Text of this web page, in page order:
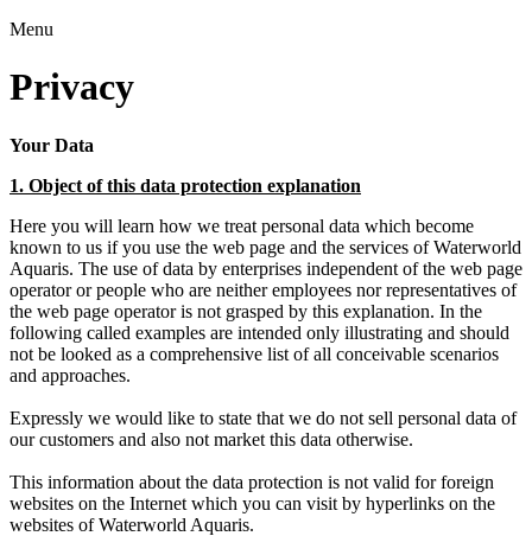
Menu
Privacy
Your Data
1. Object of this data protection explanation
Here you will learn how we treat personal data which become
known to us if you use the web page and the services of Waterworld
Aquaris. The use of data by enterprises independent of the web page
operator or people who are neither employees nor representatives of
the web page operator is not grasped by this explanation. In the
following called examples are intended only illustrating and should
not be looked as a comprehensive list of all conceivable scenarios
and approaches.
Expressly we would like to state that we do not sell personal data of
our customers and also not market this data otherwise.
This information about the data protection is not valid for foreign
websites on the Internet which you can visit by hyperlinks on the
websites of Waterworld Aquaris.